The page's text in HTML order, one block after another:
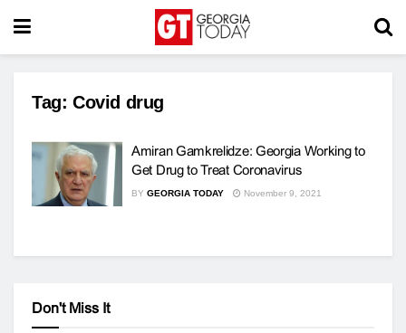
Tag: Covid drug
Amiran Gamkrelidze: Georgia Working to
Get Drug to Treat Coronavirus
BY GEORGIA TODAY November 9, 2021
Don't Miss It